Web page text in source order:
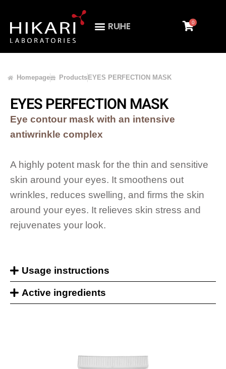
RUHE 0
Homepage ProductsEYES PERFECTION MASK
EYES PERFECTION MASK
Eye contour mask with an intensive
antiwrinkle complex
A highly potent mask for the thin and sensitive
skin around your eyes. It smoothens out
wrinkles, reduces swelling, and firms the skin
around your eyes. It relieves skin stress and
rejuvenates your look.
Usage instructions
Active ingredients